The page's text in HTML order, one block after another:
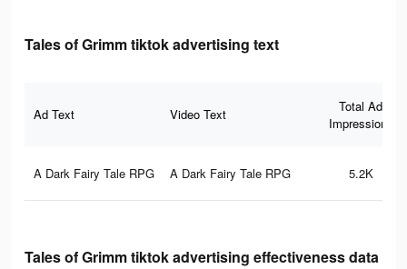
Tales of Grimm tiktok advertising text
Ad Text Video Text
Total Ad
Impressions
A Dark Fairy Tale RPG A Dark Fairy Tale RPG 5.2K
Tales of Grimm tiktok advertising effectiveness data